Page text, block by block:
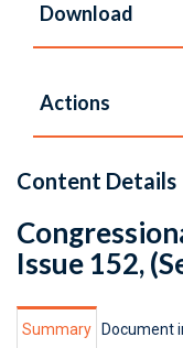
Download
Actions
Content Details
Issue 152,
Summary Document